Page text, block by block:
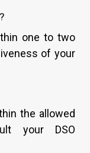
one to two
of your
the allowed
your DSO